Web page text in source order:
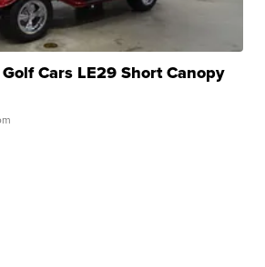
Cars LE29 Short Canopy